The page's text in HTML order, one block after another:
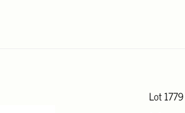
Lot 1779